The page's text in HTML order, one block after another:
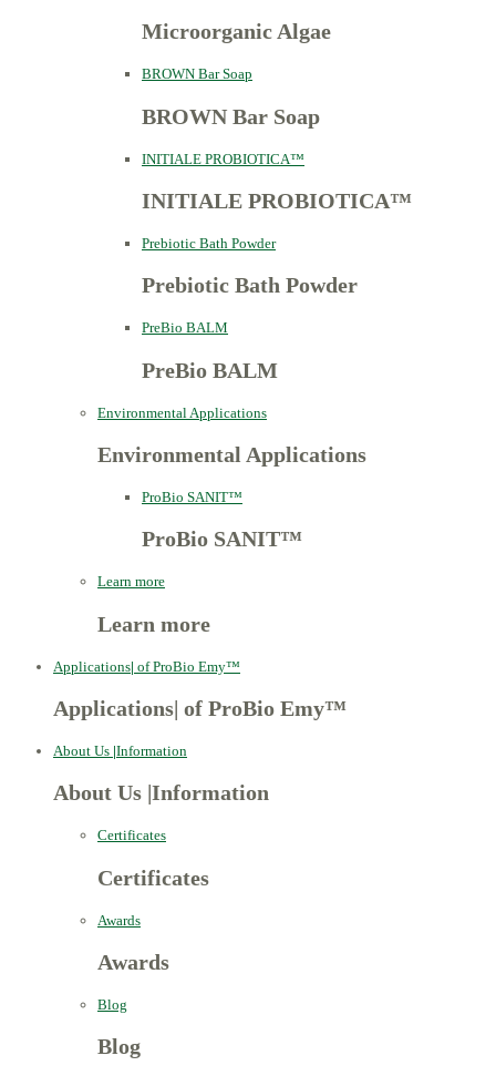
Microorganic Algae
BROWN Bar Soap
BROWN Bar Soap
INITIALE PROBIOTICA™
INITIALE PROBIOTICA™
Prebiotic Bath Powder
Prebiotic Bath Powder
PreBio BALM
PreBio BALM
Environmental Applications
Environmental Applications
ProBio SANIT™
ProBio SANIT™
Learn more
Learn more
Applications| of ProBio Emy™
Applications of ProBio Emy™
About Us |Information
About Us Information
Certificates
Certificates
Awards
Awards
Blog
Blog